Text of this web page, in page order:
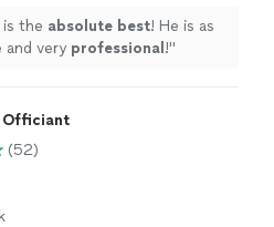
is the absolute best! He is as
very professional !"
Officiant
(52)